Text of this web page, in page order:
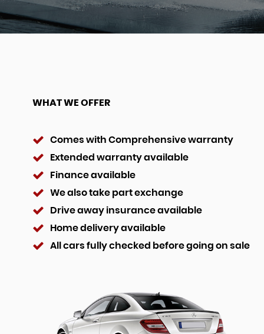
WHAT WE OFFER
Comes with Comprehensive warranty
Extended warranty available
Finance available
We also take part exchange
Drive away insurance available
Home delivery available
All cars fully checked before going on sale